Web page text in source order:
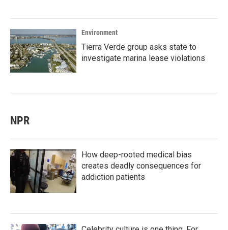
Environment
Tierra Verde group asks state to
investigate marina lease violations
NPR
How deep-rooted medical bias
creates deadly consequences for
addiction patients